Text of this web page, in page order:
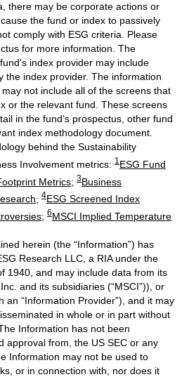
there may be corporate actions or
the fund or index to passively
comply with ESG criteria. Please
for more information. The
index provider may include
the index provider. The information
not include all of the screens that
or the relevant fund. These screens
in the fund’s prospectus, other fund
index methodology document.
behind the Sustainability
Involvement metrics: 1 ESG Fund
Metrics; 3Business
; 4ESG Screened Index
; 6MSCI Implied Temperature
herein (the “Information”) has
Research LLC, a RIA under the
1940, and may include data from its
and its subsidiaries (“MSCI”)), or
an “Information Provider”), and it may
in whole or in part without
Information has not been
approval from, the US SEC or any
Information may not be used to
or in connection with, nor does it